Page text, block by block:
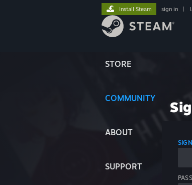
STORE
COMMUNITY
ABOUT
SUPPORT
Install Steam sign in